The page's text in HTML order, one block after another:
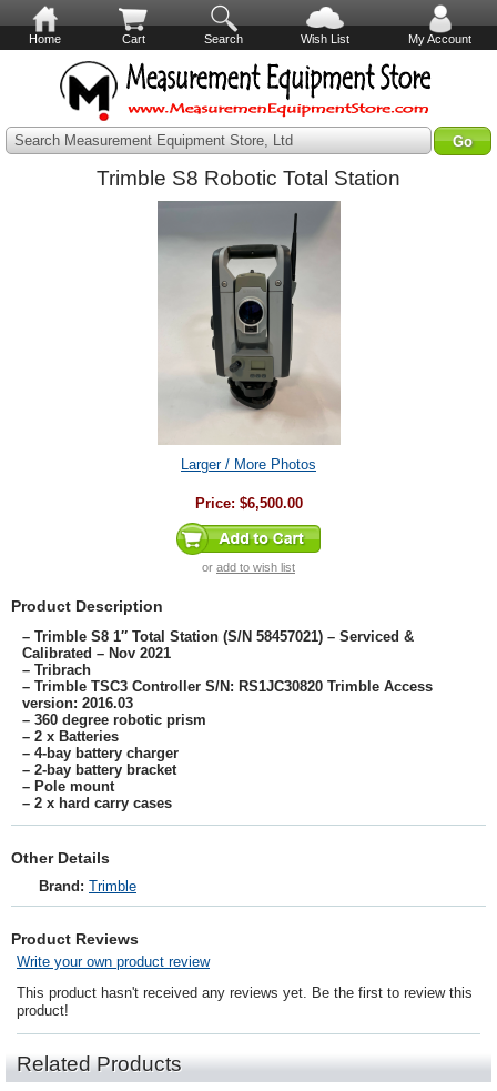
Home Cart Search Wish List My Account
Search Measurement Equipment Store, Ltd
Trimble S8 Robotic Total Station
Larger / More Photos
Price: $6,500.00
or add to wish list
Product Description
– Trimble S8 1″ Total Station (S/N 58457021) – Serviced &
Calibrated – Nov 2021
– Tribrach
– Trimble TSC3 Controller S/N: RS1JC30820 Trimble Access
version: 2016.03
– 360 degree robotic prism
– 2 x Batteries
– 4-bay battery charger
– 2-bay battery bracket
– Pole mount
– 2 x hard carry cases
Other Details
Brand: Trimble
Product Reviews
Write your own product review
This product hasn't received any reviews yet. Be the first to review this
product!
Related Products